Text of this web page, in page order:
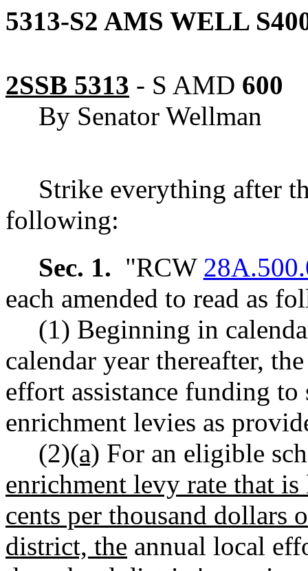
5313-S2 AMS WELL
2SSB 5313 - S AMD 600
By Senator Wellman
Strike everything after
following:
Sec. 1. "RCW
each amended to read as
(1) Beginning in
calendar year thereafter,
effort assistance funding
enrichment levies as
(2)(a) For an eligible
enrichment levy rate that
cents per thousand dollars
district, the annual local